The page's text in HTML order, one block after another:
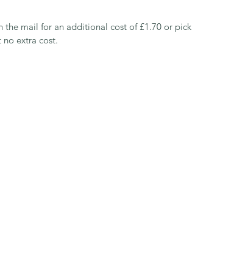
the mail for an additional cost of £1.70 or pick
no extra cost.